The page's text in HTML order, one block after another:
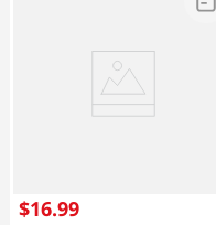
$16.99